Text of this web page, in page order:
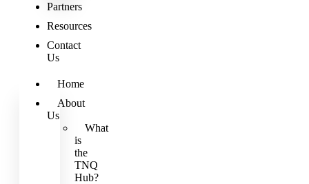
Partners
Resources
Contact
Us
Home
About
Us
What
is
the
TNQ
Hub?